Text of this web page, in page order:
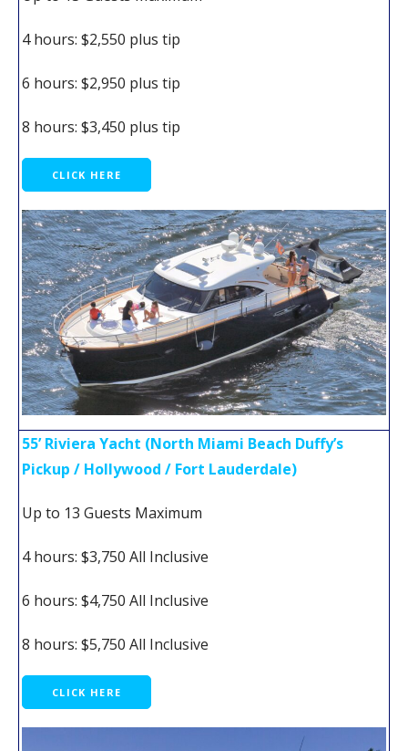
4 hours: $2,550 plus tip
6 hours: $2,950 plus tip
8 hours: $3,450 plus tip
CLICK HERE
55’ Riviera Yacht (North Miami Beach Duffy’s
Pickup / Hollywood / Fort Lauderdale)
Up to 13 Guests Maximum
4 hours: $3,750 All Inclusive
6 hours: $4,750 All Inclusive
8 hours: $5,750 All Inclusive
CLICK HERE